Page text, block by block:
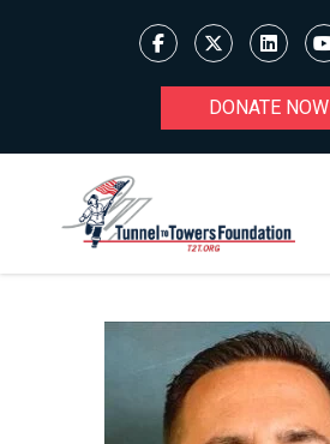
DONATE NOW